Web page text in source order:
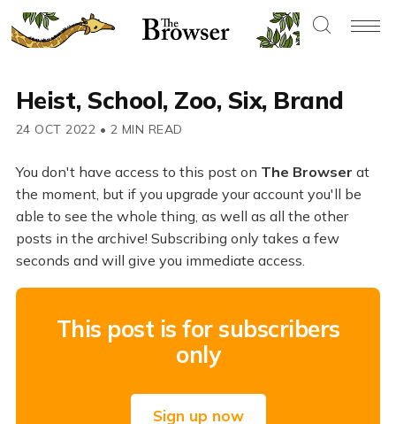
Heist, School, Zoo, Six, Brand
24 OCT 2022 • 2 MIN READ
You don't have access to this post on The Browser at
the moment, but if you upgrade your account you'll be
able to see the whole thing, as well as all the other
posts in the archive! Subscribing only takes a few
seconds and will give you immediate access.
This post is for subscribers
only
Sign up now